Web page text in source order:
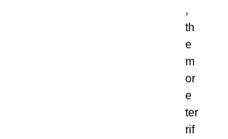
,
th
e
m
or
e
ter
rif